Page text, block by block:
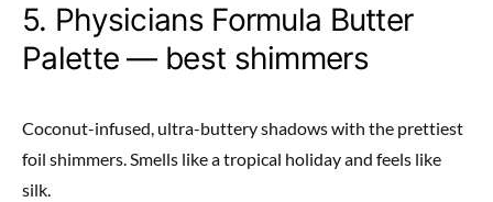
5. Physicians Formula Butter
Palette — best shimmers
Coconut-infused, ultra-buttery shadows with the prettiest
foil shimmers. Smells like a tropical holiday and feels like
silk.